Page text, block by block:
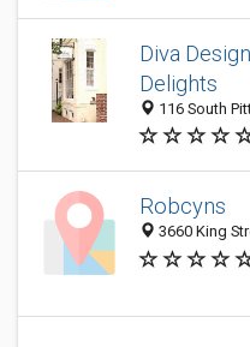
Diva
Delights
116 South
Robcyns
3660 King